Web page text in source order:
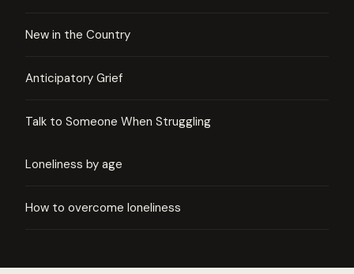
New in the Country
Anticipatory Grief
Talk to Someone When Struggling
Loneliness by age
How to overcome loneliness